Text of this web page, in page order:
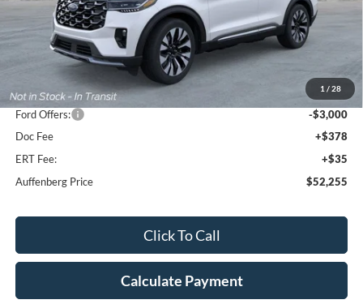
1 / 28
Less
$59,690
Dealer Discount
-$4,848
Ford Offers:
-$3,000
Doc Fee
+$378
ERT Fee:
+$35
Auffenberg Price
$52,255
Click To Call
Calculate Payment